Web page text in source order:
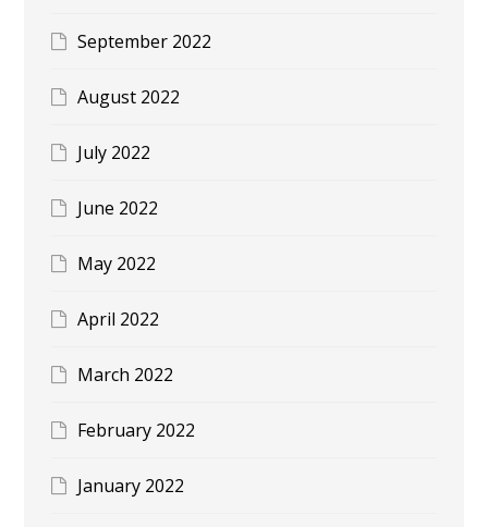
September 2022
August 2022
July 2022
June 2022
May 2022
April 2022
March 2022
February 2022
January 2022